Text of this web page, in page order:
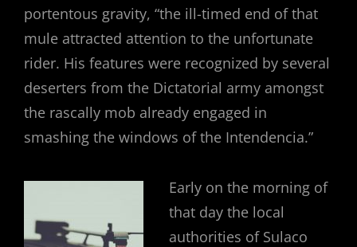
portentous gravity, “the ill-timed end of that
mule attracted attention to the unfortunate
rider. His features were recognized by several
deserters from the Dictatorial army amongst
the rascally mob already engaged in
smashing the windows of the Intendencia.”
Early on the morning of
that day the local
authorities of Sulaco